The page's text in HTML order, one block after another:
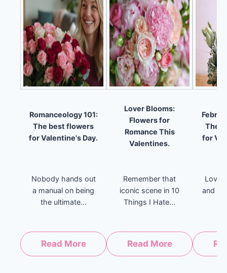
Romanceology 101:
The best flowers
for Valentine's Day.
Nobody hands out
a manual on being
the ultimate...
Read More
Lover Blooms:
Flowers for
Romance This
Valentines.
Remember that
iconic scene in 10
Things I Hate...
Read More
The
for
Love
and